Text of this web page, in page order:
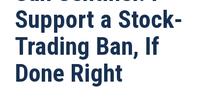
Support a Stock-
Trading Ban, If
Done Right